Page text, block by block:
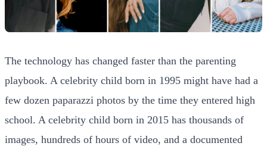
The technology has changed faster than the parenting
playbook. A celebrity child born in 1995 might have had a
few dozen paparazzi photos by the time they entered high
school. A celebrity child born in 2015 has thousands of
images, hundreds of hours of video, and a documented